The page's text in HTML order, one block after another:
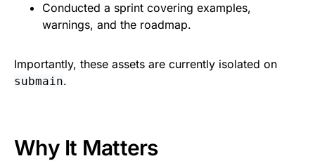
Conducted a sprint covering examples,
warnings, and the roadmap.
Importantly, these assets are currently isolated on
submain.
Why It Matters